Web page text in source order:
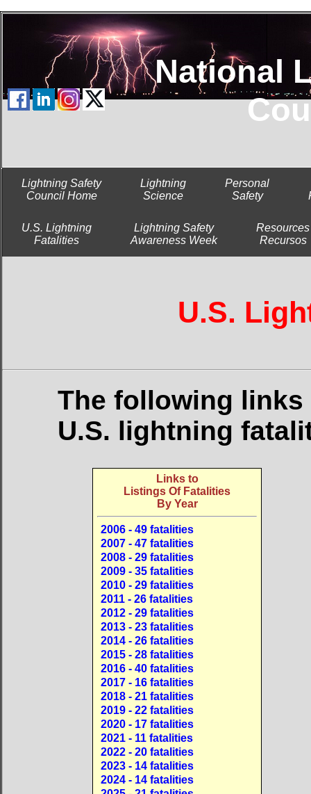
National
Lightning Safety
Council Home
Lightning
Science
Personal
Safety
U.S. Lightning
Fatalities
Lightning Safety
Awareness Week
Resources
Recursos
U.S.
The following
U.S. lightning
Links to
Listings Of Fatalities
By Year
2006 - 49 fatalities
2007 - 47 fatalities
2008 - 29 fatalities
2009 - 35 fatalities
2010 - 29 fatalities
2011 - 26 fatalities
2012 - 29 fatalities
2013 - 23 fatalities
2014 - 26 fatalities
2015 - 28 fatalities
2016 - 40 fatalities
2017 - 16 fatalities
2018 - 21 fatalities
2019 - 22 fatalities
2020 - 17 fatalities
2021 - 11 fatalities
2022 - 20 fatalities
2023 - 14 fatalities
2024 - 14 fatalities